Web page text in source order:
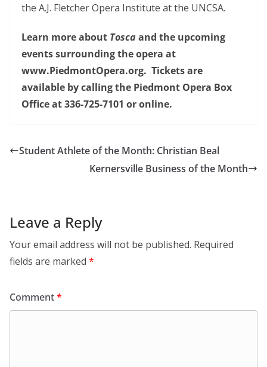
the A.J. Fletcher Opera Institute at the UNCSA.
Learn more about Toscaand the upcoming
events surrounding the opera at
www.PiedmontOpera.org. Tickets are
available by calling the Piedmont Opera Box
Office at 336-725-7101 or online.
Student Athlete of the Month: Christian Beal
Kernersville Business of the Month
Leave a Reply
Your email address will not be published. Required
fields are marked *
Comment*